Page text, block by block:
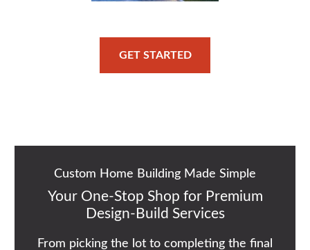
GET STARTED
Custom Home Building Made Simple
Your One-Stop Shop for Premium
Design-Build Services
From picking the lot to completing the final